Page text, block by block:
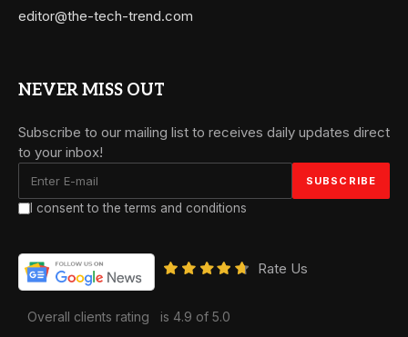
editor@the-tech-trend.com
NEVER MISS OUT
Subscribe to our mailing list to receives daily updates direct
to your inbox!
I consent to the terms and conditions
Rate Us
Overall clients rating is 4.9 of 5.0